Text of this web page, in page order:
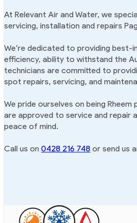
At Relevant Air and Water, we
servicing, installation and repairs
We’re dedicated to providing
efficiency, ability to withstand the
technicians are committed to
spot repairs, servicing, and
We pride ourselves on being
are approved to service and repair
peace of mind.
Call us on 0428 216 748 or send us